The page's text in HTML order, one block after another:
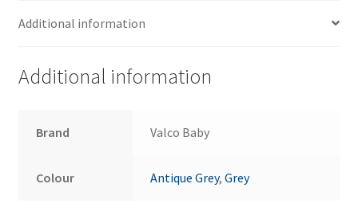
Additional information
Additional information
Brand Valco Baby
Colour Antique Grey,Grey